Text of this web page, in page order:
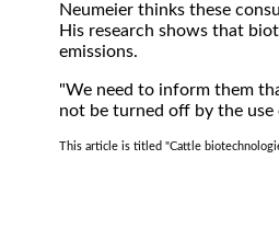
Neumeier thinks these
His research shows that
emissions.
"We need to inform them
not be turned off by the use
This article is titled "Cattle